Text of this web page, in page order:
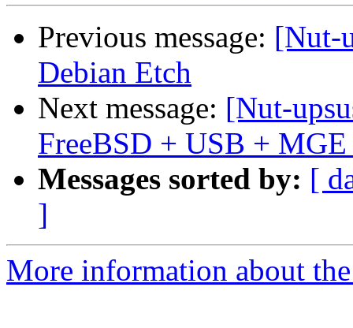
Previous message: [Nut-
Debian Etch
Next message: [Nut-
FreeBSD + USB +
Messages sorted by: [
]
More information about